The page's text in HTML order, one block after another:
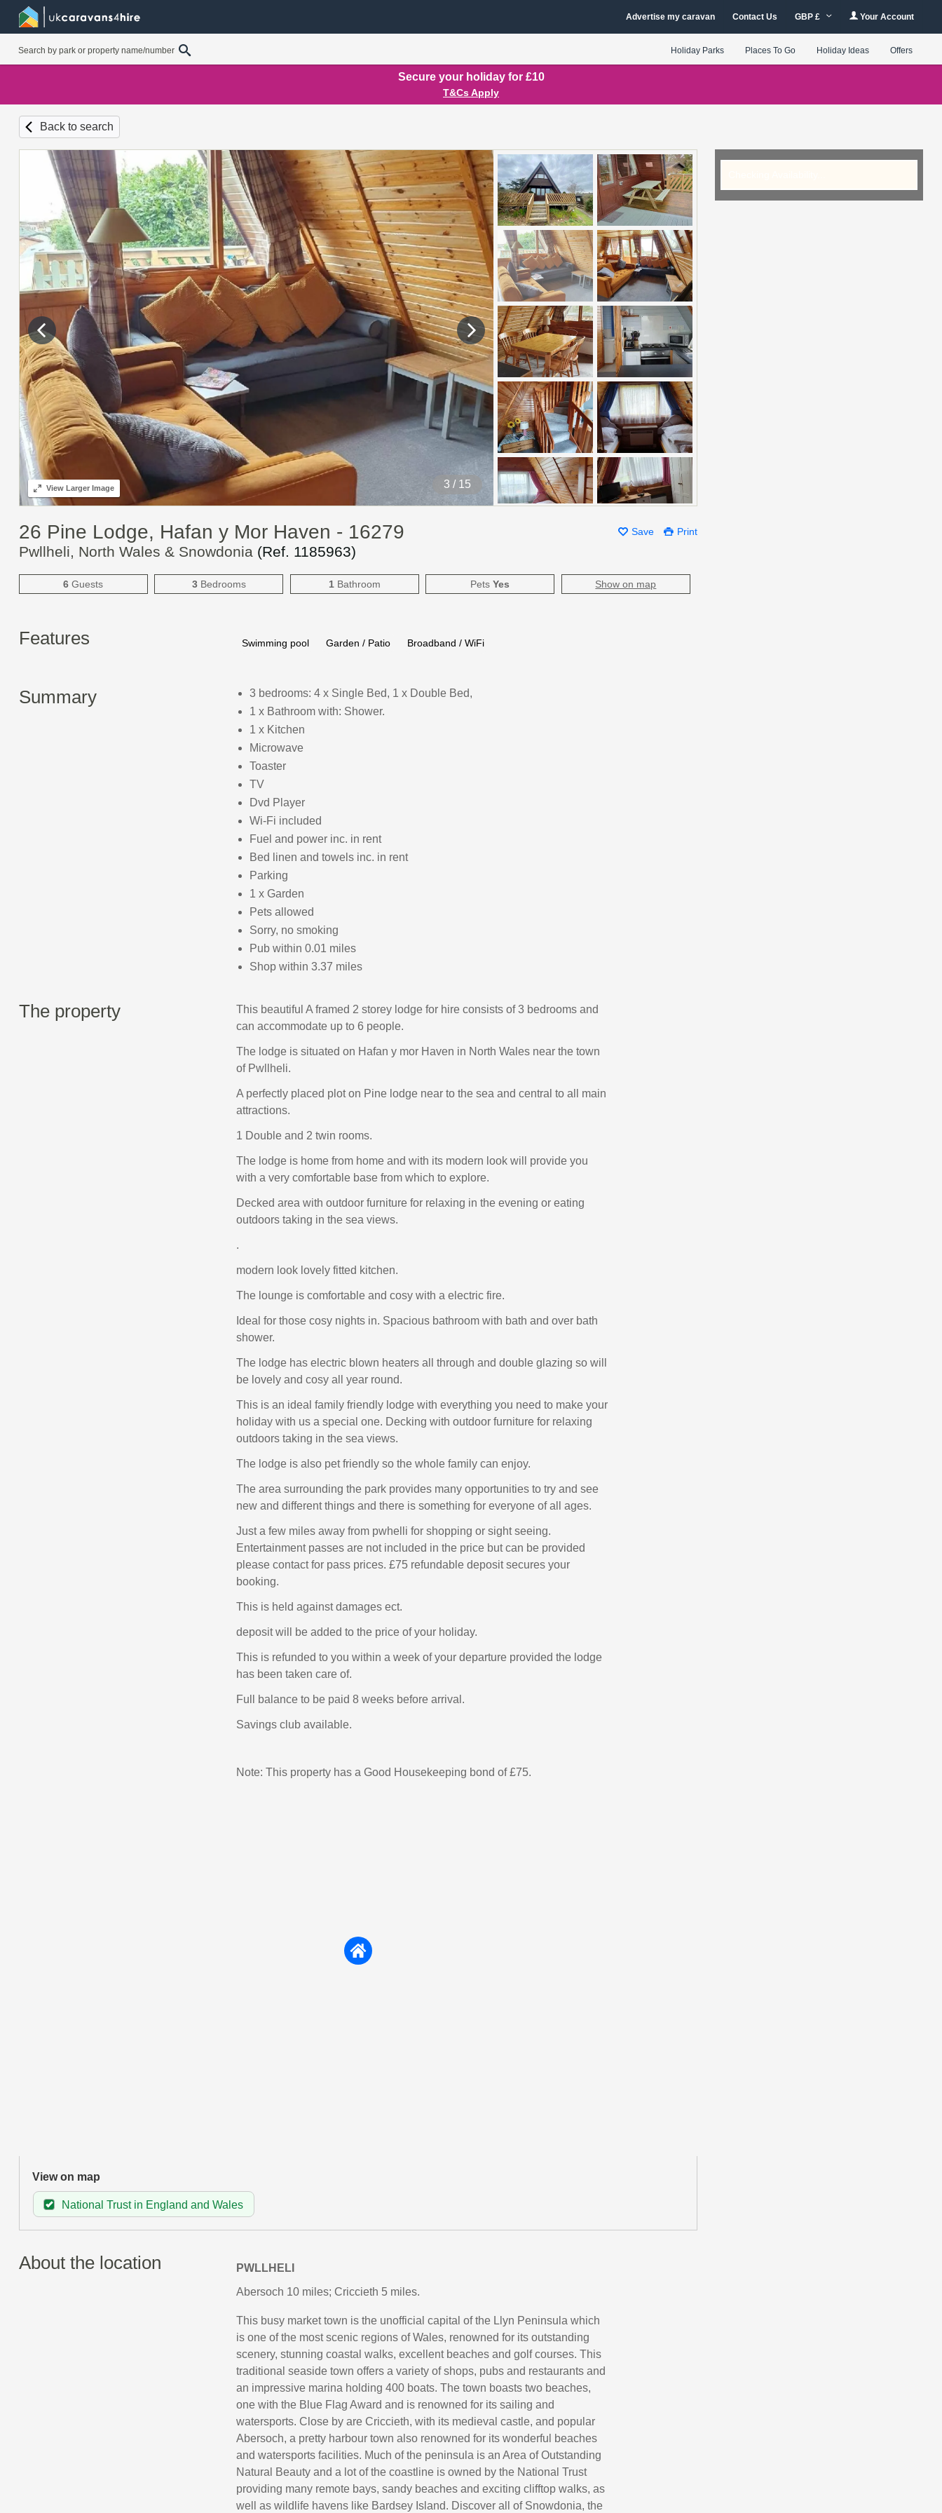
Advertise my caravan Contact Us GBP £ Your Account
Holiday Parks Places To Go Holiday Ideas Offers
Secure your holiday for £10
T&Cs Apply
Back to search
4 / 15
ViewLarger Image
Save Print
26 Pine Lodge, Hafan y Mor Haven - 16279
Pwllheli, North Wales & Snowdonia (Ref. 1185963)
6 Guests 3Bedrooms 1Bathroom PetsYes Show on map
Features Swimming pool Garden / Patio Broadband / WiFi
Summary
3 bedrooms: 4 x Single Bed, 1 x Double Bed,
1 x Bathroom with: Shower.
1 x Kitchen
Microwave
Toaster
TV
Dvd Player
Wi-Fi included
Fuel and power inc. in rent
Bed linen and towels inc. in rent
Parking
1 x Garden
Pets allowed
Sorry, no smoking
Pub within 0.01 miles
Shop within 3.37 miles
The property
This beautiful A framed 2 storey lodge for hire consists of 3 bedrooms and
can accommodate up to 6 people.
The lodge is situated on Hafan y mor Haven in North Wales near the town
of Pwllheli.
A perfectly placed plot on Pine lodge near to the sea and central to all main
attractions.
1 Double and 2 twin rooms.
The lodge is home from home and with its modern look will provide you
with a very comfortable base from which to explore.
Decked area with outdoor furniture for relaxing in the evening or eating
outdoors taking in the sea views.
.
modern look lovely fitted kitchen.
The lounge is comfortable and cosy with a electric fire.
Ideal for those cosy nights in. Spacious bathroom with bath and over bath
shower.
The lodge has electric blown heaters all through and double glazing so will
be lovely and cosy all year round.
This is an ideal family friendly lodge with everything you need to make your
holiday with us a special one. Decking with outdoor furniture for relaxing
outdoors taking in the sea views.
The lodge is also pet friendly so the whole family can enjoy.
The area surrounding the park provides many opportunities to try and see
new and different things and there is something for everyone of all ages.
Just a few miles away from pwhelli for shopping or sight seeing.
Entertainment passes are not included in the price but can be provided
please contact for pass prices. £75 refundable deposit secures your
booking.
This is held against damages ect.
deposit will be added to the price of your holiday.
This is refunded to you within a week of your departure provided the lodge
has been taken care of.
Full balance to be paid 8 weeks before arrival.
Savings club available.
Note: This property has a Good Housekeeping bond of £75.
View on map
National Trust in England and Wales
About the location
PWLLHELI
Abersoch 10 miles; Criccieth 5 miles.
This busy market town is the unofficial capital of the Llyn Peninsula which
is one of the most scenic regions of Wales, renowned for its outstanding
scenery, stunning coastal walks, excellent beaches and golf courses. This
traditional seaside town offers a variety of shops, pubs and restaurants and
an impressive marina holding 400 boats. The town boasts two beaches,
one with the Blue Flag Award and is renowned for its sailing and
watersports. Close by are Criccieth, with its medieval castle, and popular
Abersoch, a pretty harbour town also renowned for its wonderful beaches
and watersports facilities. Much of the peninsula is an Area of Outstanding
Natural Beauty and a lot of the coastline is owned by the National Trust
providing many remote bays, sandy beaches and exciting clifftop walks, as
well as wildlife havens like Bardsey Island. Discover all of Snowdonia, the